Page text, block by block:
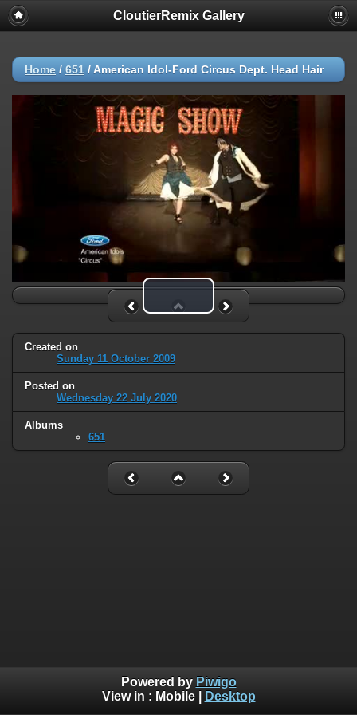
CloutierRemix Gallery
Home / 651 / American Idol-Ford Circus Dept. Head Hair
Play Video
Created on
Sunday 11 October 2009
Posted on
Wednesday 22 July 2020
Albums
651
Powered by Piwigo
View in : Mobile| Desktop